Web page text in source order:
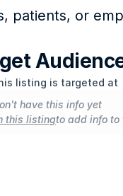
patients, or
listing is targeted at
have this info yet
this listingto add info to